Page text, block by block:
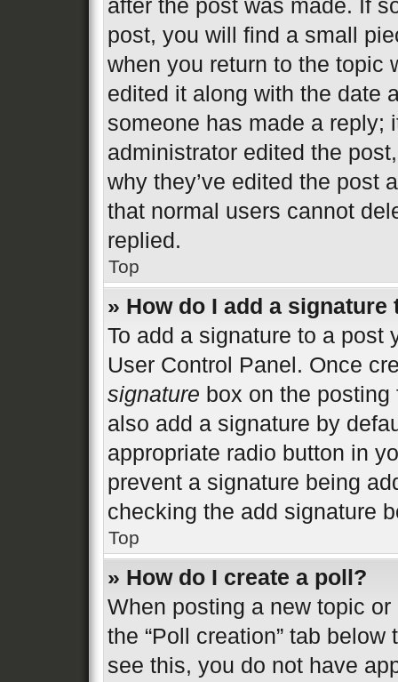
after the post was made. If
post, you will find a small
when you return to the topic
edited it along with the date
someone has made a reply;
administrator edited the
why they’ve edited the post
that normal users cannot
replied.
Top
» How do I add a signature
To add a signature to a post
User Control Panel. Once
signature box on the
also add a signature by
appropriate radio button in
prevent a signature being
checking the add signature
Top
» How do I create a poll?
When posting a new topic
the “Poll creation” tab
see this, you do not have